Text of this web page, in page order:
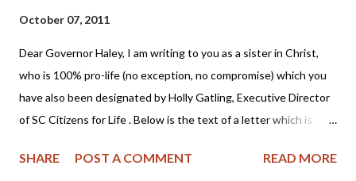
Luther: Excerpts from his account of the confrontation at the
Diet of Worms ) Martin Luther's nailing of the 95 Theses to the
All Saints Church door at Wittenberg on October 31, 1517 has
long been said to be the ...
October 07, 2011
Dear Governor Haley, I am writing to you as a sister in Christ,
who is 100% pro-life (no exception, no compromise) which you
have also been designated by Holly Gatling, Executive Director
of SC Citizens for Life . Below is the text of a letter which is
May 20, 2010 The Honorable Nikki Haley P.O. Box 47 Lexington,
SHARE POST A COMMENT READ MORE